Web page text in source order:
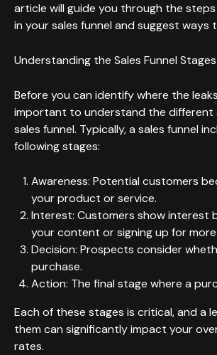
article will guide you through the
in your sales funnel and suggest ways
Understanding the Sales Funnel Stages
Before you can identify where the leaks
important to understand the different
sales funnel. Typically, a sales funnel
following stages:
Awareness: Potential customers
your product or service.
Interest: Customers show interest
your content or signing up for
Decision: Prospects consider
purchase.
Action: The final stage where a
Each of these stages is critical, and a
them can significantly impact your
rates.